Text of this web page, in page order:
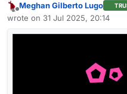
Offline
Meghan Gilberto Lugo
wrote on 31 Jul 2025, 20:14
last edited by